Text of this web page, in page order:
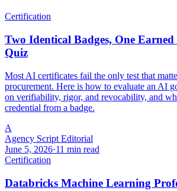
Certification
Two Identical Badges, One
Quiz
Most AI certificates fail the only test that
procurement. Here is how to evaluate an AI
on verifiability, rigor, and revocability, and
credential from a badge.
A
Agency Script Editorial
June 5, 2026·11 min read
Certification
Databricks Machine Learning